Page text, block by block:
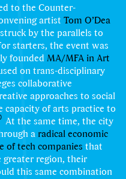
to the Counter-
artist Tom O’Dea
by the parallels to
starters, the event was
founded MA/MFA in Art
on trans-disciplinary
collaborative
approaches to social
of arts practice to
At the same time, the city
a radical economic
of tech companies that
greater region, their
this same combination